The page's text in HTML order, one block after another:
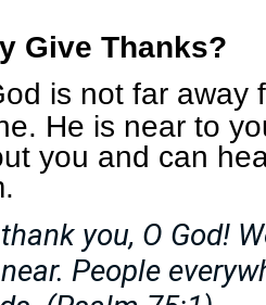
Give Thanks?
is not far away
He is near to
you and can
you, O God!
People